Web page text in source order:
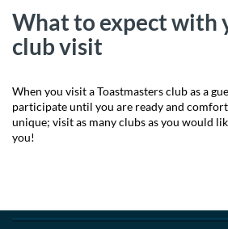
What to expect with
club visit
When you visit a Toastmasters club as a
participate until you are ready and
unique; visit as many clubs as you would
you!